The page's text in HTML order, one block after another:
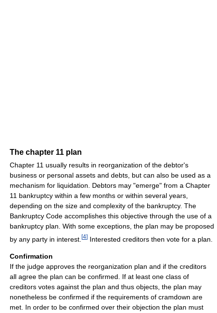
The chapter 11 plan
Chapter 11 usually results in reorganization of the debtor's
business or personal assets and debts, but can also be used as a
mechanism for liquidation. Debtors may "emerge" from a Chapter
11 bankruptcy within a few months or within several years,
depending on the size and complexity of the bankruptcy. The
Bankruptcy Code accomplishes this objective through the use of a
bankruptcy plan. With some exceptions, the plan may be proposed
by any party in interest. [4] Interested creditors then vote for a plan.
Confirmation
If the judge approves the reorganization plan and if the creditors
all agree the plan can be confirmed. If at least one class of
creditors votes against the plan and thus objects, the plan may
nonetheless be confirmed if the requirements of cramdown are
met. In order to be confirmed over their objection the plan must